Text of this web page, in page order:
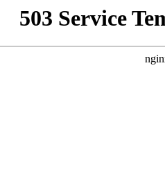
503 Service